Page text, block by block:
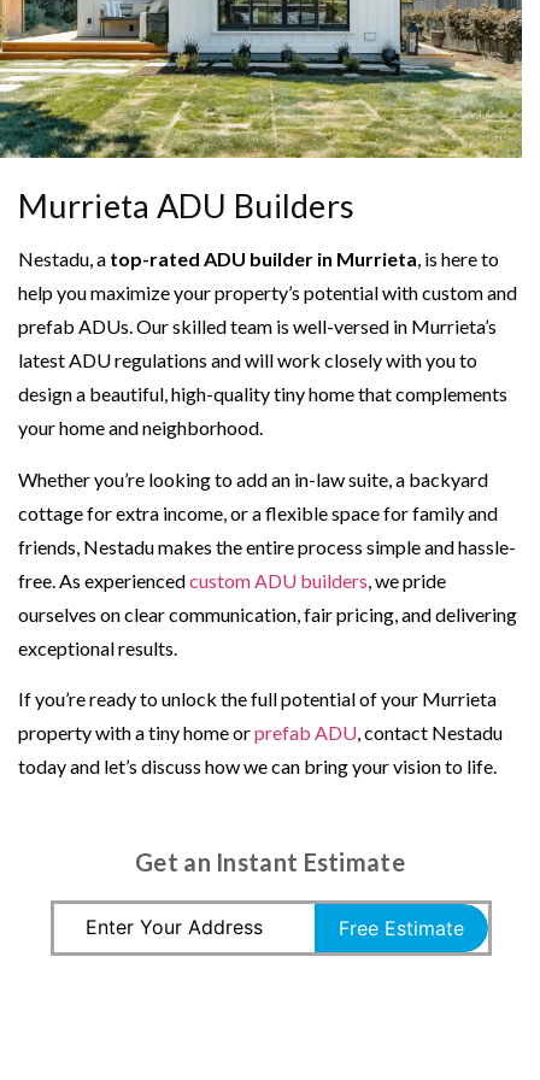
Murrieta ADU Builders
Nestadu, a top-rated ADU builder in Murrieta, is here to
help you maximize your property’s potential with custom and
prefab ADUs. Our skilled team is well-versed in Murrieta’s
latest ADU regulations and will work closely with you to
design a beautiful, high-quality tiny home that complements
your home and neighborhood.
Whether you’re looking to add an in-law suite, a backyard
cottage for extra income, or a flexible space for family and
friends, Nestadu makes the entire process simple and hassle-
free. As experiencedcustom ADU builders , we pride
ourselves on clear communication, fair pricing, and delivering
exceptional results.
If you’re ready to unlock the full potential of your Murrieta
property with a tiny home orprefab ADU, contact Nestadu
today and let’s discuss how we can bring your vision to life.
Get an Instant Estimate
Free Estimate